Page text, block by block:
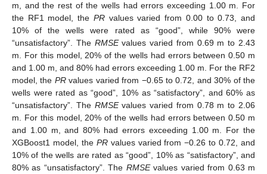
m, and the rest of the wells had errors exceeding 1.00 m. For
the RF1 model, the PRvalues varied from 0.00 to 0.73, and
10% of the wells were rated as “good”, while 90% were
“unsatisfactory”. The RMSEvalues varied from 0.69 m to 2.43
m. For this model, 20% of the wells had errors between 0.50 m
and 1.00 m, and 80% had errors exceeding 1.00 m. For the RF2
model, the PRvalues varied from −0.65 to 0.72, and 30% of the
wells were rated as “good”, 10% as “satisfactory”, and 60% as
“unsatisfactory”. The RMSEvalues varied from 0.78 m to 2.06
m. For this model, 20% of the wells had errors between 0.50 m
and 1.00 m, and 80% had errors exceeding 1.00 m. For the
XGBoost1 model, the PRvalues varied from −0.26 to 0.72, and
10% of the wells are rated as “good”, 10% as “satisfactory”, and
80% as “unsatisfactory”. The RMSEvalues varied from 0.63 m